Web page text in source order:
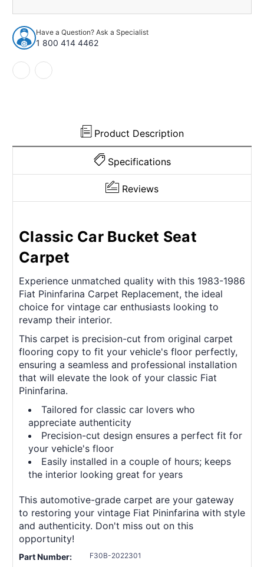
1986
Fiat
Pininfarina
2Dr
Sedan
w/Bucket
Poly
1986
Pininfarina
2Dr
Have a Question? Ask a Specialist
1 800 414 4462
Product Description
Specifications
Reviews
Classic Car Bucket Seat
Carpet
Experience unmatched quality with this 1983-1986
Fiat Pininfarina Carpet Replacement, the ideal
choice for vintage car enthusiasts looking to
revamp their interior.
This carpet is precision-cut from original carpet
flooring copy to fit your vehicle's floor perfectly,
ensuring a seamless and professional installation
that will elevate the look of your classic Fiat
Pininfarina.
Tailored for classic car lovers who
appreciate authenticity
Precision-cut design ensures a perfect fit for
your vehicle's floor
Easily installed in a couple of hours; keeps
the interior looking great for years
This automotive-grade carpet are your gateway
to restoring your vintage Fiat Pininfarina with style
and authenticity. Don't miss out on this
opportunity!
Part Number: F30B-2022301